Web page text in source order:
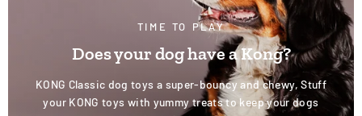
TIME TO PLAY
Does your dog have a Kong?
KONG Classic dog toys a super-bouncy and chewy, Stuff
your KONG toys with yummy treats to keep your dogs